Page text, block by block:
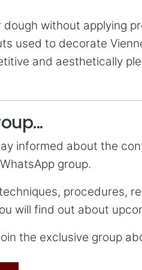
dough without applying
used to decorate
and aesthetically
informed about the
group.
procedures,
will find out about
the exclusive group